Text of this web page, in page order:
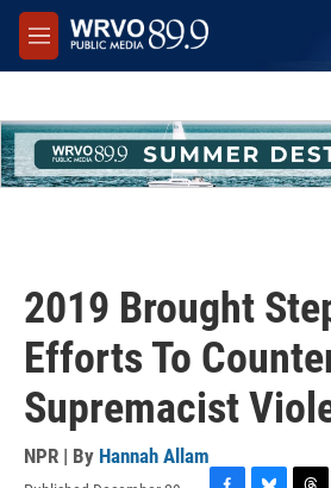
Skip to main content
M
e
2019 Brought
Efforts To
Supremacist
NPR | By Hannah Allam